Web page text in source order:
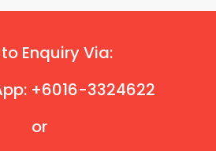
Enquiry Via:
+6016-3324622
or